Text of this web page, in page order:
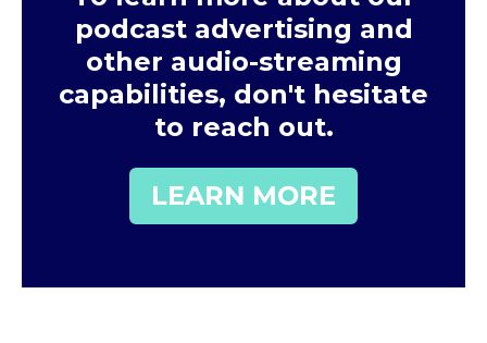
podcast advertising and
other audio-streaming
capabilities, don't hesitate
to reach out.